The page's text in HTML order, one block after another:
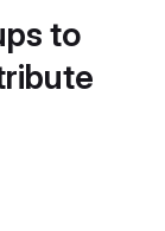
to